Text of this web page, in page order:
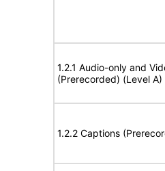
1.2.1 Audio-only and
(Prerecorded) (Level A)
1.2.2 Captions